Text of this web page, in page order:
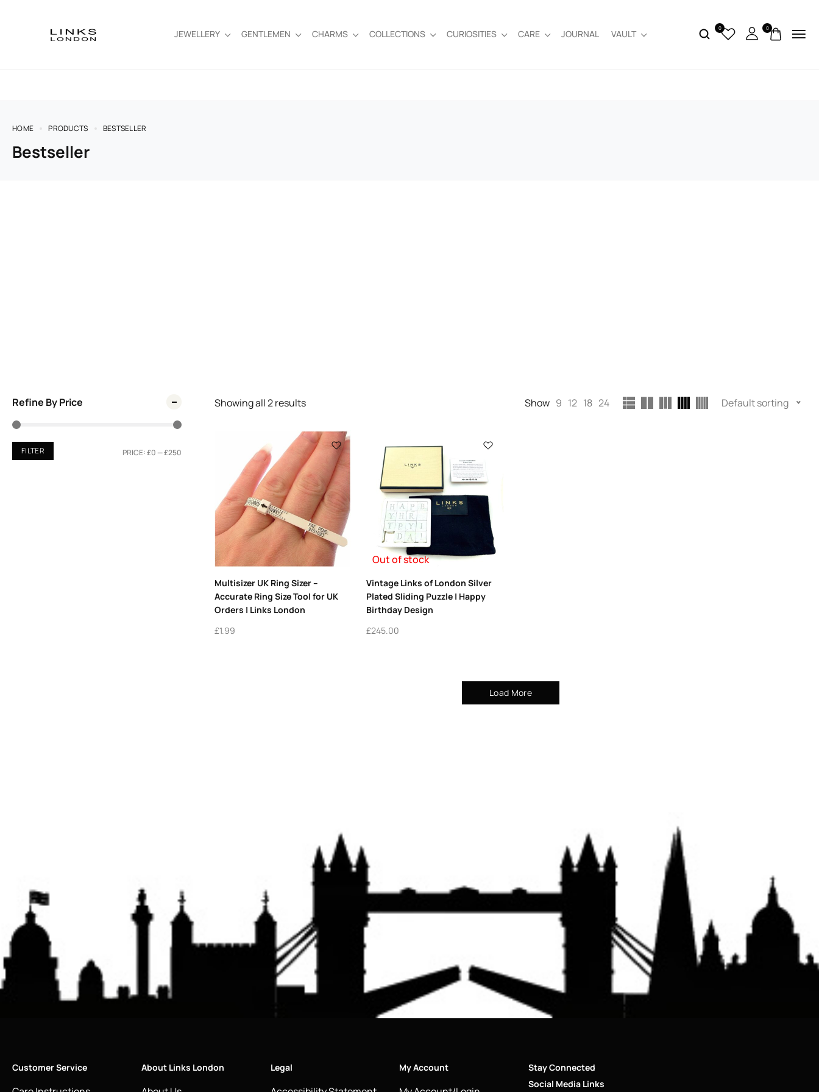
JEWELLERY GENTLEMEN CHARMS COLLECTIONS CURIOSITIES CARE JOURNAL VAULT
0 0
HOME PRODUCTS BESTSELLER
Bestseller
Refine By Price
FILTER PRICE:£0—£250
Showing all2results Show 9 12 18 24 Default sorting
Multisizer UK Ring Sizer –
Accurate Ring Size Tool for UK
Orders | Links London
£1.99
Out of stock
Vintage Links of London Silver
Plated Sliding Puzzle | Happy
Birthday Design
£245.00
Load More
Customer Service About Links London Legal My Account
Stay Connected
Social Media Links